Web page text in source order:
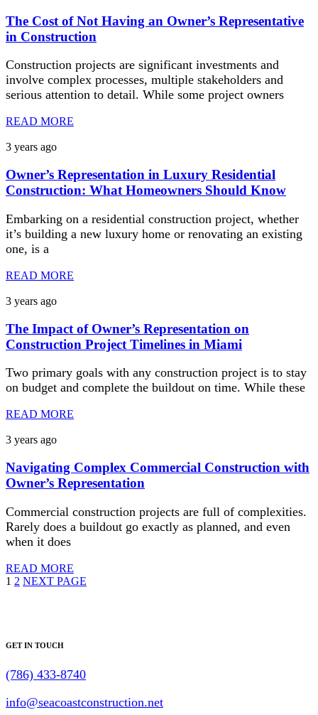
The Cost of Not Having an Owner’s Representative
in Construction
Construction projects are significant investments and
involve complex processes, multiple stakeholders and
serious attention to detail. While some project owners
READ MORE
3 years ago
Owner’s Representation in Luxury Residential
Construction: What Homeowners Should Know
Embarking on a residential construction project, whether
it’s building a new luxury home or renovating an existing
one, is a
READ MORE
3 years ago
The Impact of Owner’s Representation on
Construction Project Timelines in Miami
Two primary goals with any construction project is to stay
on budget and complete the buildout on time. While these
READ MORE
3 years ago
Navigating Complex Commercial Construction with
Owner’s Representation
Commercial construction projects are full of complexities.
Rarely does a buildout go exactly as planned, and even
when it does
READ MORE
1 2 NEXT PAGE
GET IN TOUCH
(786) 433-8740
info@seacoastconstruction.net